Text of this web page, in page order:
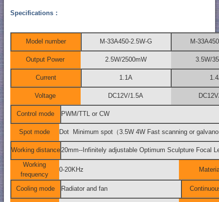
Specifications：
Model number M-33A450-2.5W-G M-
Output Power 2.5W/2500mW 3.5W/
Current 1.1A
Voltage DC12V/1.5A
Control mode PWM/TTL or CW
Spot mode Dot Minimum spot（3.5W 4W Fast scanning or
Working distance 20mm--Infinitely adjustable Optimum Sculpture Focal
Working
frequency
0-20KHz
Cooling mode Radiator and fan